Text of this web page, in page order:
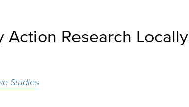
Research Locally
Studies